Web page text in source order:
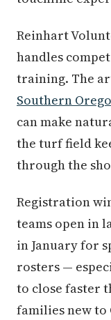
Reinhart
handles
training. The
Southern
can make
the turf field
through the
Registration
teams open in
in January for
rosters —
to close faster
families new to